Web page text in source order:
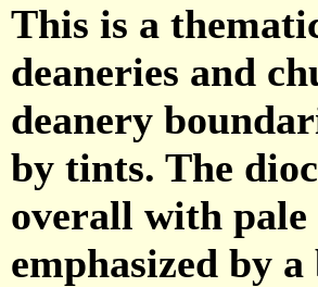
This is a
deaneries and
deanery
by tints. The
overall with
emphasized by